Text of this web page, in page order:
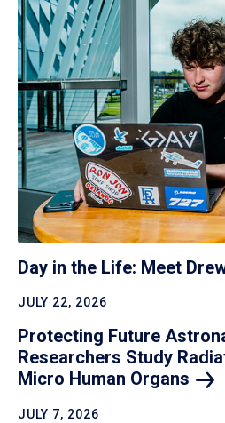
Day in the Life: Meet
JULY 22, 2026
Protecting Future
Researchers Study
Micro Human Organs
JULY 7, 2026